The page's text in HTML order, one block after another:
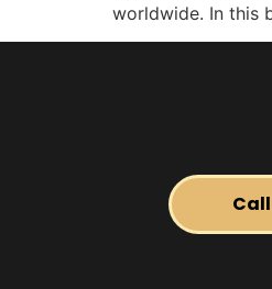
worldwide. In this